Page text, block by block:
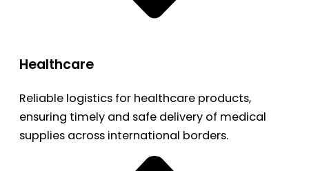
Healthcare
Reliable logistics for healthcare products,
ensuring timely and safe delivery of medical
supplies across international borders.